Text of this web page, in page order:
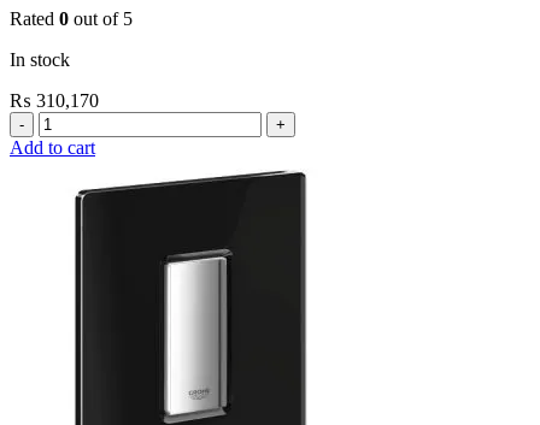
Rated 0 out of 5
In stock
₨ 310,170
Grohe
Electronic
EuroSmart
Cosmo
Add to cart